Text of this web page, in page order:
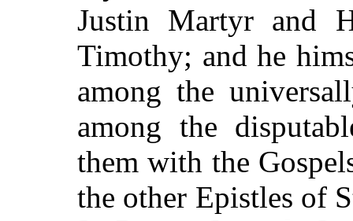
Justin Martyr and
Timothy; and he
among the
among the
them with the
the other Epistles of